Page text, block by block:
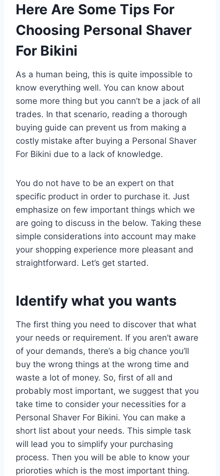
Here Are Some Tips For
Choosing Personal Shaver
For Bikini
As a human being, this is quite impossible to
know everything well. You can know about
some more thing but you cann’t be a jack of all
trades. In that scenario, reading a thorough
buying guide can prevent us from making a
costly mistake after buying a Personal Shaver
For Bikini due to a lack of knowledge.
You do not have to be an expert on that
specific product in order to purchase it. Just
emphasize on few important things which we
are going to discuss in the below. Taking these
simple considerations into account may make
your shopping experience more pleasant and
straightforward. Let’s get started.
Identify what you wants
The first thing you need to discover that what
your needs or requirement. If you aren’t aware
of your demands, there’s a big chance you’ll
buy the wrong things at the wrong time and
waste a lot of money. So, first of all and
probably most important, we suggest that you
take time to consider your necessities for a
Personal Shaver For Bikini. You can make a
short list about your needs. This simple task
will lead you to simplify your purchasing
process. Then you will be able to know your
prioroties which is the most important thing.